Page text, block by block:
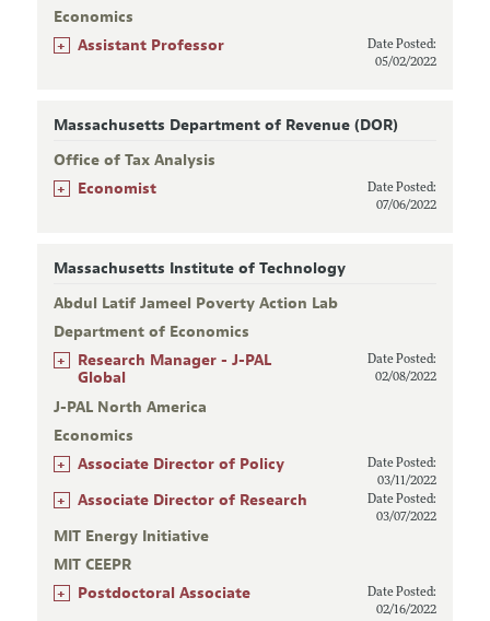
Economics
+ Assistant Professor
Date Posted:
05/02/2022
Massachusetts Department of Revenue (DOR)
Office of Tax Analysis
+ Economist
Date Posted:
07/06/2022
Massachusetts Institute of Technology
Abdul Latif Jameel Poverty Action Lab
Department of Economics
+
Research Manager - J-PAL
Global
Date Posted:
02/08/2022
J-PAL North America
Economics
+ Associate Director of Policy
Date Posted:
03/11/2022
+ Associate Director of Research
Date Posted:
03/07/2022
MIT Energy Initiative
MIT CEEPR
+ Postdoctoral Associate
Date Posted:
02/16/2022